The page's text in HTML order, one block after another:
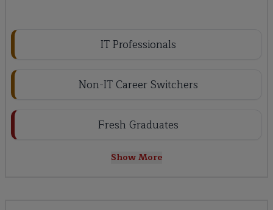
IT Professionals
Non-IT Career Switchers
Fresh Graduates
Show More